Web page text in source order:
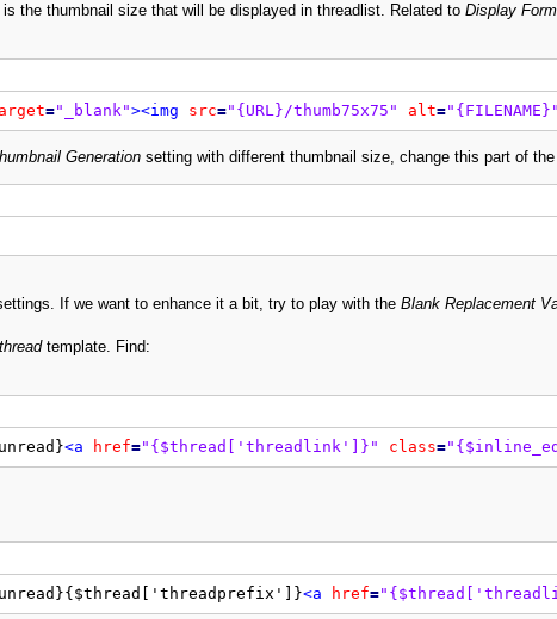
the thumbnail size that will be displayed in threadlist. Related to Display
="_blank"><img src="{URL}/thumb75x75" alt="{FILENAME}"
Generationsetting with different thumbnail size, change this part of the
If we want to enhance it a bit, try to play with the Blank Replacement
template. Find:
<a href="{$thread['threadlink']}" class=
<a href=